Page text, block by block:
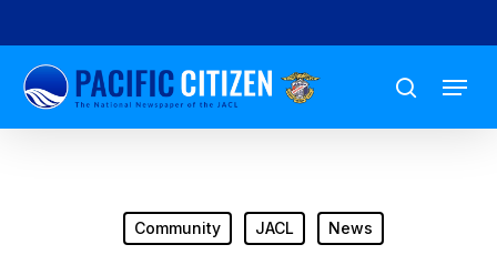
to
main
content
search
Menu
Community JACL News